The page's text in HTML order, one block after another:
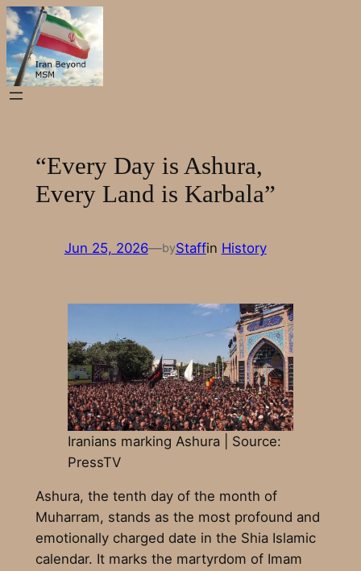
Skip
to
content
“Every Day is Ashura,
Every Land is Karbala”
Jun 25, 2026—byStaffin History
Iranians marking Ashura | Source:
PressTV
Ashura, the tenth day of the month of
Muharram, stands as the most profound and
emotionally charged date in the Shia Islamic
calendar. It marks the martyrdom of Imam